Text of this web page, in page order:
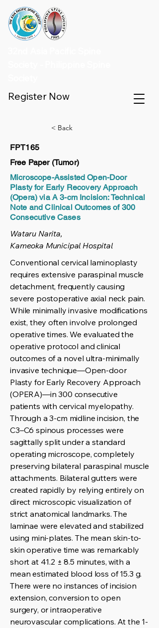
Register Now
< Back
FPT165
Free Paper (Tumor)
Microscope-Assisted Open-Door
Plasty for Early Recovery Approach
(Opera) via A 3-cm Incision: Technical
Note and Clinical Outcomes of 300
Consecutive Cases
Wataru Narita,
Kameoka Municipal Hospital
Conventional cervical laminoplasty
requires extensive paraspinal muscle
detachment, frequently causing
severe postoperative axial neck pain.
While minimally invasive modifications
exist, they often involve prolonged
operative times. We evaluated the
operative protocol and clinical
outcomes of a novel ultra-minimally
invasive technique—Open-door
Plasty for Early Recovery Approach
(OPERA)—in 300 consecutive
patients with cervical myelopathy.
Through a 3-cm midline incision, the
C3–C6 spinous processes were
sagittally split under a standard
operating microscope, completely
preserving bilateral paraspinal muscle
attachments. Bilateral gutters were
created rapidly by relying entirely on
direct microscopic visualization of
strict anatomical landmarks. The
laminae were elevated and stabilized
using mini-plates. The mean skin-to-
skin operative time was remarkably
short at 41.2 ± 8.5 minutes, with a
mean estimated blood loss of 15.3 g.
There were no instances of incision
extension, conversion to open
surgery, or intraoperative
neurovascular complications. At the 1-